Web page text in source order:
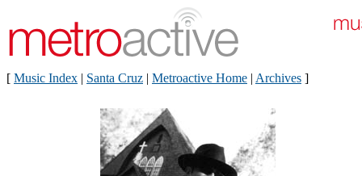
[ Music Index | Santa Cruz | Metroactive Home | Archives ]